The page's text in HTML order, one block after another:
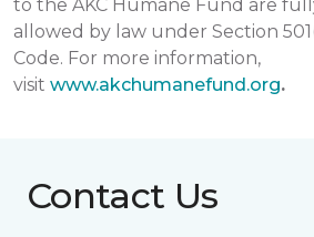
to the AKC Humane Fund are
allowed by law under Section
Code. For more information,
visit www.akchumanefund.org.
Contact Us